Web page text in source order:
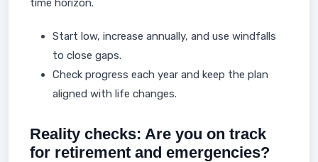
time horizon.
Start low, increase annually, and use windfalls
to close gaps.
Check progress each year and keep the plan
aligned with life changes.
Reality checks: Are you on track
for retirement and emergencies?